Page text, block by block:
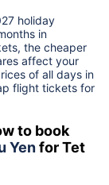
holiday
in
the cheaper
affect your
of all days in
flight tickets for
to book
Yenfor Tet